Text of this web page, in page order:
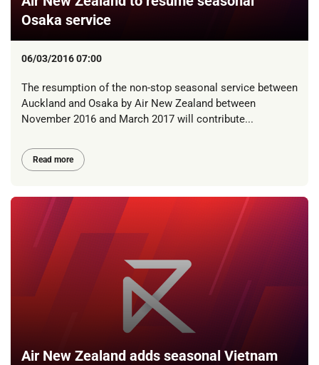
Osaka service
06/03/2016 07:00
The resumption of the non-stop seasonal service between
Auckland and Osaka by Air New Zealand between
November 2016 and March 2017 will contribute...
Read more
Air New Zealand adds seasonal Vietnam